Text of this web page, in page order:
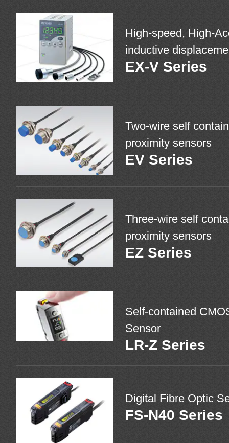
High-speed, High-
inductive
EX-V Series
Two-wire self
proximity sensors
EV Series
Three-wire self
proximity sensors
EZ Series
Self-contained
Sensor
LR-Z Series
Digital Fibre Optic
FS-N40 Series